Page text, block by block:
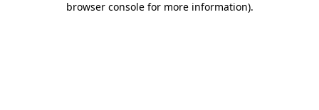
browser console for more information).